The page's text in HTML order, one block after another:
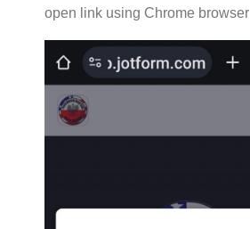
open link using Chrome browser